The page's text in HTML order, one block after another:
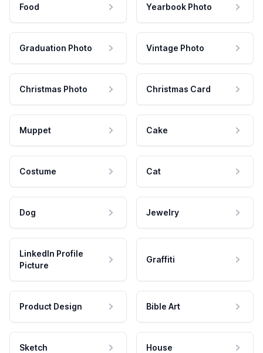
Food Yearbook Photo
Graduation Photo Vintage Photo
Christmas Photo Christmas Card
Muppet Cake
Costume Cat
Dog Jewelry
LinkedIn Profile
Picture
Graffiti
Product Design Bible Art
Sketch House